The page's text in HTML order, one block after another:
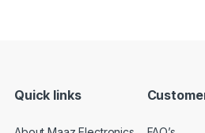
Quick links